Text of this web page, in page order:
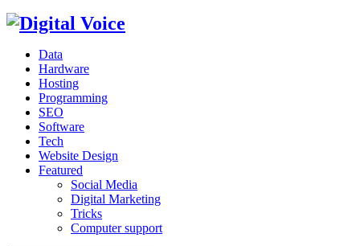
Data
Hardware
Hosting
Programming
SEO
Software
Tech
Website Design
Featured
Social Media
Digital Marketing
Tricks
Computer support